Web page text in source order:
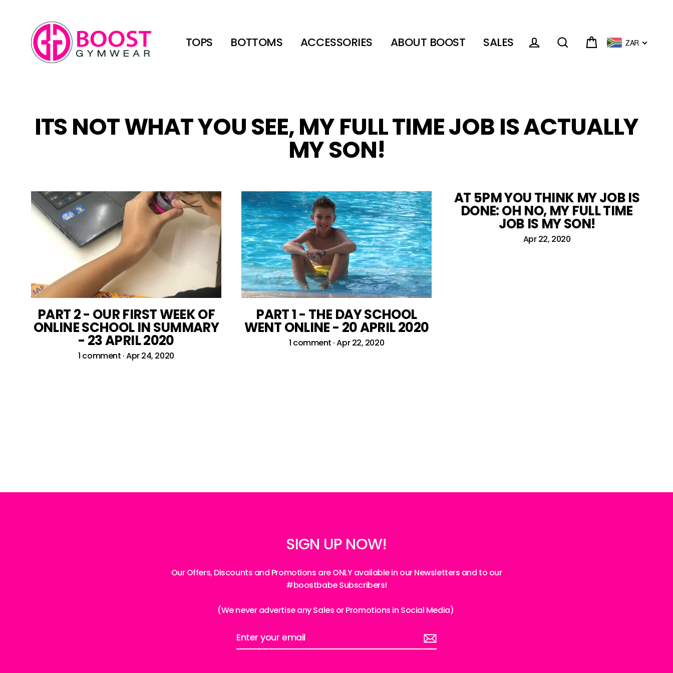
content
TOPS BOTTOMS ACCESSORIES ABOUT BOOST
SALES
ZAR
ITS NOT WHAT YOU SEE, MY FULL TIME JOB IS ACTUALLY
MY SON!
PART 2 - OUR FIRST WEEK OF
ONLINE SCHOOL IN SUMMARY
- 23 APRIL 2020
1 comment ·Apr 24, 2020
PART 1 - THE DAY SCHOOL
WENT ONLINE - 20 APRIL 2020
1 comment ·Apr 22, 2020
AT 5PM YOU THINK MY JOB IS
DONE: OH NO, MY FULL TIME
JOB IS MY SON!
Apr 22, 2020
SIGN UP NOW!
Our Offers, Discounts and Promotions are ONLY available in our Newsletters and to our
#boostbabe Subscribers!
(We never advertise any Sales or Promotions in Social Media)